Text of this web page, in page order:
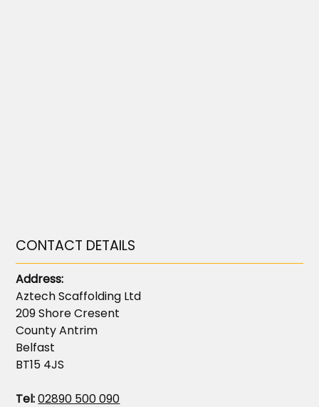
CONTACT DETAILS
Address:
Aztech Scaffolding Ltd
209 Shore Cresent
County Antrim
Belfast
BT15 4JS
Tel:02890 500 090